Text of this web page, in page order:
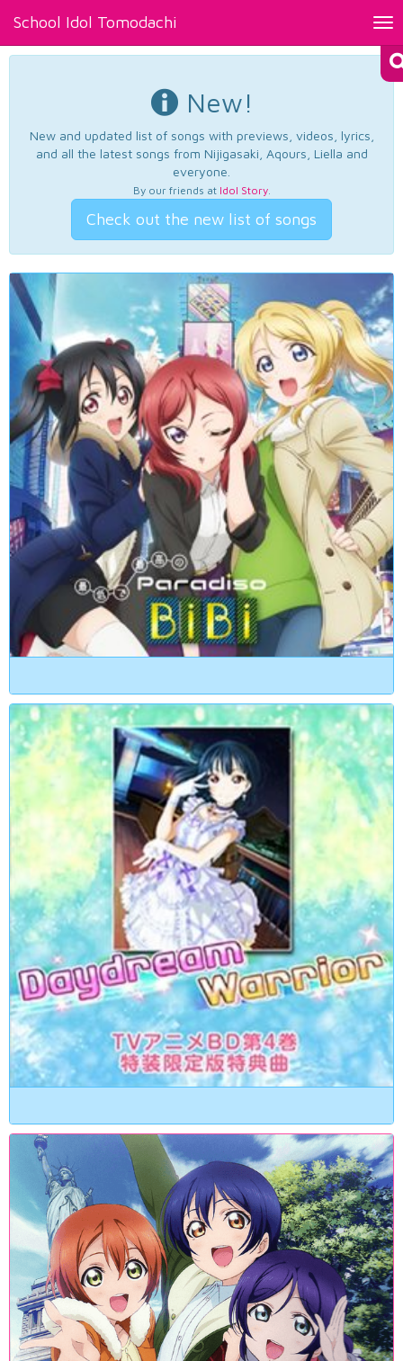
School Idol Tomodachi
New!
New and updated list of songs with previews, videos, lyrics,
and all the latest songs from Nijigasaki, Aqours, Liella and
everyone.
By our friends at Idol Story.
Check out the new list of songs